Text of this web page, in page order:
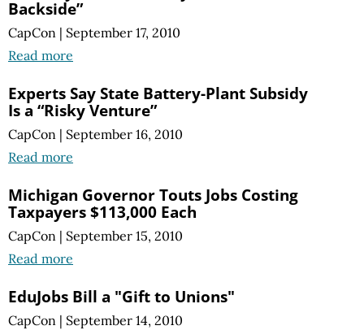
Backside”
CapCon | September 17, 2010
Read more
Experts Say State Battery-Plant Subsidy
Is a “Risky Venture”
CapCon | September 16, 2010
Read more
Michigan Governor Touts Jobs Costing
Taxpayers $113,000 Each
CapCon | September 15, 2010
Read more
EduJobs Bill a "Gift to Unions"
CapCon | September 14, 2010